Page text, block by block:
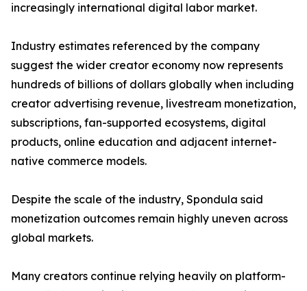
increasingly international digital labor market.
Industry estimates referenced by the company
suggest the wider creator economy now represents
hundreds of billions of dollars globally when including
creator advertising revenue, livestream monetization,
subscriptions, fan-supported ecosystems, digital
products, online education and adjacent internet-
native commerce models.
Despite the scale of the industry, Spondula said
monetization outcomes remain highly uneven across
global markets.
Many creators continue relying heavily on platform-